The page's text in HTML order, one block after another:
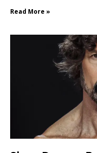
Read More »